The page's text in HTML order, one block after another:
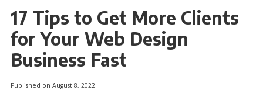
17 Tips to Get More Clients
for Your Web Design
Business Fast
Published on August 8, 2022